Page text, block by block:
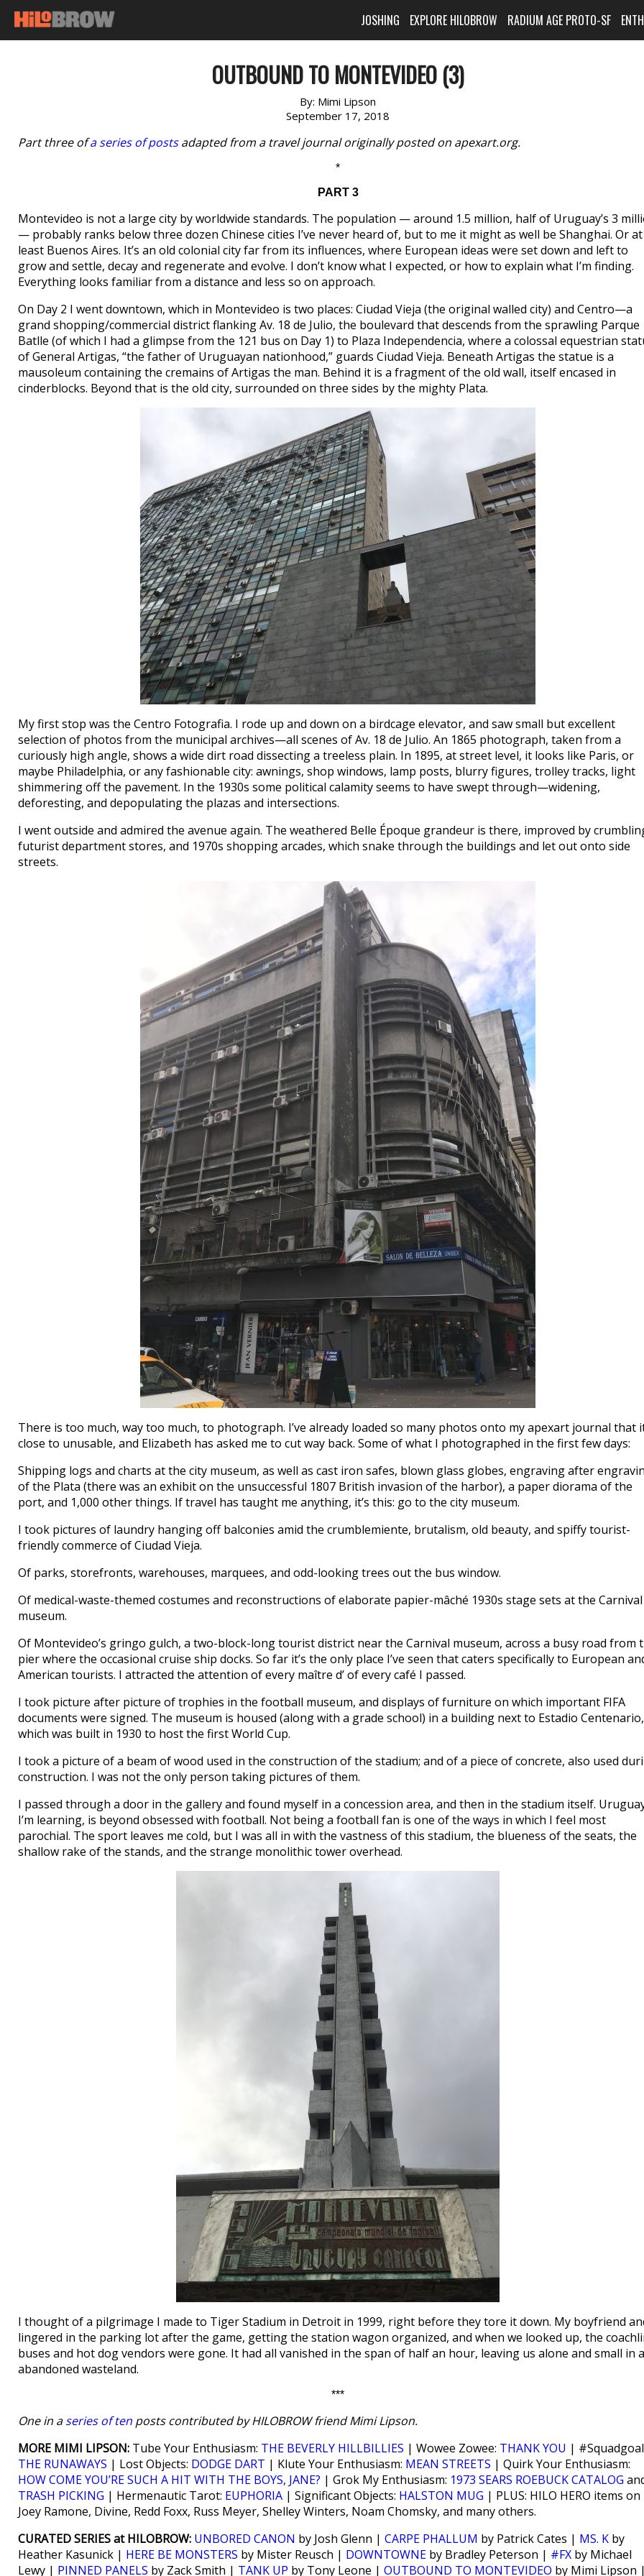
JOSHING EXPLORE HILOBROW RADIUM AGE PROTO-SF
OUTBOUND TO MONTEVIDEO (3)
By: Mimi Lipson
September 17, 2018
Part three ofa series of postsadapted from a travel journal originally posted on apexart.org.
*
PART 3
Montevideo is not a large city by worldwide standards. The population — around 1.5 million, half of Uruguay’s 3
— probably ranks below three dozen Chinese cities I’ve never heard of, but to me it might as well be Shanghai. Or at
least Buenos Aires. It’s an old colonial city far from its influences, where European ideas were set down and left to
grow and settle, decay and regenerate and evolve. I don’t know what I expected, or how to explain what I’m finding.
Everything looks familiar from a distance and less so on approach.
On Day 2 I went downtown, which in Montevideo is two places: Ciudad Vieja (the original walled city) and Centro—a
grand shopping/commercial district flanking Av. 18 de Julio, the boulevard that descends from the sprawling Parque
Batlle (of which I had a glimpse from the 121 bus on Day 1) to Plaza Independencia, where a colossal equestrian
of General Artigas, “the father of Uruguayan nationhood,” guards Ciudad Vieja. Beneath Artigas the statue is a
mausoleum containing the cremains of Artigas the man. Behind it is a fragment of the old wall, itself encased in
cinderblocks. Beyond that is the old city, surrounded on three sides by the mighty Plata.
My first stop was the Centro Fotografia. I rode up and down on a birdcage elevator, and saw small but excellent
selection of photos from the municipal archives—all scenes of Av. 18 de Julio. An 1865 photograph, taken from a
curiously high angle, shows a wide dirt road dissecting a treeless plain. In 1895, at street level, it looks like Paris, or
maybe Philadelphia, or any fashionable city: awnings, shop windows, lamp posts, blurry figures, trolley tracks, light
shimmering off the pavement. In the 1930s some political calamity seems to have swept through—widening,
deforesting, and depopulating the plazas and intersections.
I went outside and admired the avenue again. The weathered Belle Époque grandeur is there, improved by
futurist department stores, and 1970s shopping arcades, which snake through the buildings and let out onto side
streets.
There is too much, way too much, to photograph. I’ve already loaded so many photos onto my apexart journal that
close to unusable, and Elizabeth has asked me to cut way back. Some of what I photographed in the first few days:
Shipping logs and charts at the city museum, as well as cast iron safes, blown glass globes, engraving after
of the Plata (there was an exhibit on the unsuccessful 1807 British invasion of the harbor), a paper diorama of the
port, and 1,000 other things. If travel has taught me anything, it’s this: go to the city museum.
I took pictures of laundry hanging off balconies amid the crumblemiente, brutalism, old beauty, and spiffy tourist-
friendly commerce of Ciudad Vieja.
Of parks, storefronts, warehouses, marquees, and odd-looking trees out the bus window.
Of medical-waste-themed costumes and reconstructions of elaborate papier-mâché 1930s stage sets at the Carnival
museum.
Of Montevideo’s gringo gulch, a two-block-long tourist district near the Carnival museum, across a busy road from
pier where the occasional cruise ship docks. So far it’s the only place I’ve seen that caters specifically to European
American tourists. I attracted the attention of every maître d’ of every café I passed.
I took picture after picture of trophies in the football museum, and displays of furniture on which important FIFA
documents were signed. The museum is housed (along with a grade school) in a building next to Estadio Centenario,
which was built in 1930 to host the first World Cup.
I took a picture of a beam of wood used in the construction of the stadium; and of a piece of concrete, also used
construction. I was not the only person taking pictures of them.
I passed through a door in the gallery and found myself in a concession area, and then in the stadium itself.
I’m learning, is beyond obsessed with football. Not being a football fan is one of the ways in which I feel most
parochial. The sport leaves me cold, but I was all in with the vastness of this stadium, the blueness of the seats, the
shallow rake of the stands, and the strange monolithic tower overhead.
I thought of a pilgrimage I made to Tiger Stadium in Detroit in 1999, right before they tore it down. My boyfriend
lingered in the parking lot after the game, getting the station wagon organized, and when we looked up, the
buses and hot dog vendors were gone. It had all vanished in the span of half an hour, leaving us alone and small in
abandoned wasteland.
***
One in aseries of ten posts contributed by HILOBROW friend Mimi Lipson.
MORE MIMI LIPSON: Tube Your Enthusiasm: THE BEVERLY HILLBILLIES | Wowee Zowee: THANK YOU |
THE RUNAWAYS | Lost Objects: DODGE DART | Klute Your Enthusiasm: MEAN STREETS | Quirk Your Enthusiasm:
HOW COME YOU’RE SUCH A HIT WITH THE BOYS, JANE? | Grok My Enthusiasm: 1973 SEARS ROEBUCK CATALOG
TRASH PICKING | Hermenautic Tarot: EUPHORIA | Significant Objects: HALSTON MUG | PLUS: HILO HERO items on
Joey Ramone, Divine, Redd Foxx, Russ Meyer, Shelley Winters, Noam Chomsky, and many others.
CURATED SERIES at HILOBROW: UNBORED CANON by Josh Glenn | CARPE PHALLUM by Patrick Cates | MS. K by
Heather Kasunick | HERE BE MONSTERS by Mister Reusch | DOWNTOWNE by Bradley Peterson | #FX by Michael
Lewy | PINNED PANELS by Zack Smith | TANK UP by Tony Leone | OUTBOUND TO MONTEVIDEO by Mimi Lipson |